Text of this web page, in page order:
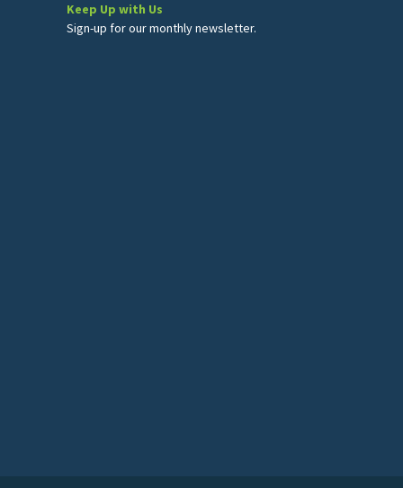
Keep Up with Us
Sign-up for our monthly newsletter.